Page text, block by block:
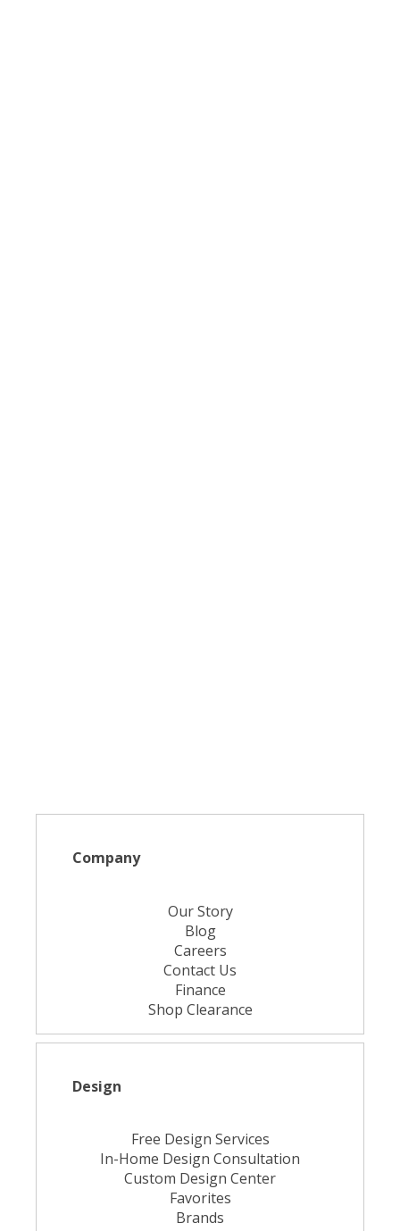
Company
Our Story
Blog
Careers
Contact Us
Finance
Shop Clearance
Design
Free Design Services
In-Home Design Consultation
Custom Design Center
Favorites
Brands